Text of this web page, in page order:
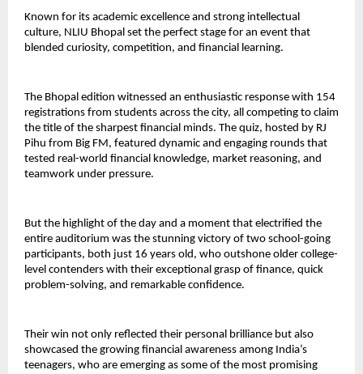
Known for its academic excellence and strong intellectual
culture, NLIU Bhopal set the perfect stage for an event that
blended curiosity, competition, and financial learning.
The Bhopal edition witnessed an enthusiastic response with 154
registrations from students across the city, all competing to claim
the title of the sharpest financial minds. The quiz, hosted by RJ
Pihu from Big FM, featured dynamic and engaging rounds that
tested real-world financial knowledge, market reasoning, and
teamwork under pressure.
But the highlight of the day and a moment that electrified the
entire auditorium was the stunning victory of two school-going
participants, both just 16 years old, who outshone older college-
level contenders with their exceptional grasp of finance, quick
problem-solving, and remarkable confidence.
Their win not only reflected their personal brilliance but also
showcased the growing financial awareness among India’s
teenagers, who are emerging as some of the most promising